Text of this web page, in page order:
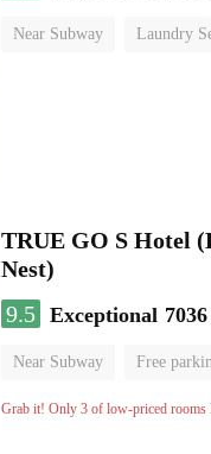
Near Subway Laundry
TRUE GO S Hotel
Nest)
9.5 Exceptional
Near Subway Free
Oxygen supply room
Grab it! Only 3 of low-priced rooms